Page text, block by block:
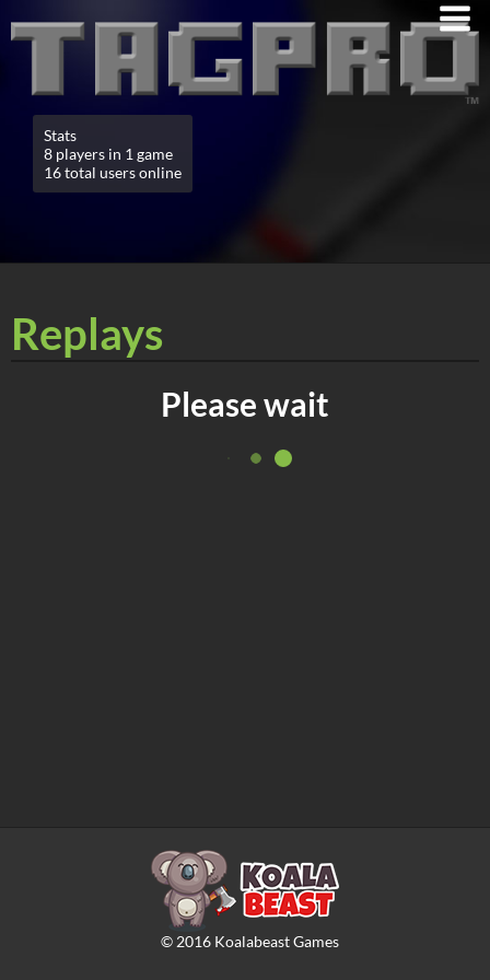
Stats
8 players in 1 game
16 total users online
Replays
Please wait
© 2016Koalabeast Games